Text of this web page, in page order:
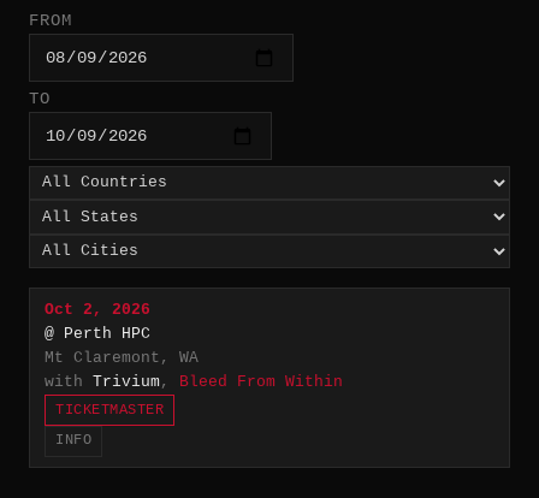
FROM
TO
Oct 2, 2026
@ Perth HPC
Mt Claremont, WA
with Trivium, Bleed From Within
TICKETMASTER
INFO